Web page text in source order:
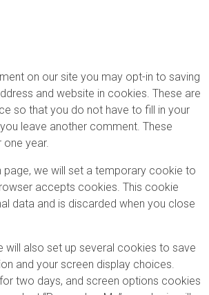
on our site you may opt-in to saving
and website in cookies. These are
so that you do not have to fill in your
leave another comment. These
year.
page, we will set a temporary cookie to
accepts cookies. This cookie
data and is discarded when you close
will also set up several cookies to save
and your screen display choices.
two days, and screen options cookies